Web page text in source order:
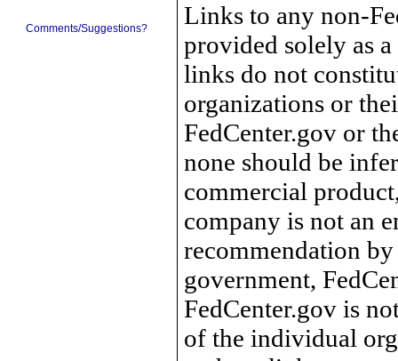
Comments/Suggestions?
Links to any non-
provided solely as
links do not
organizations or
FedCenter.gov or
none should be
commercial
company is not an
recommendation
government,
FedCenter.gov is
of the individual